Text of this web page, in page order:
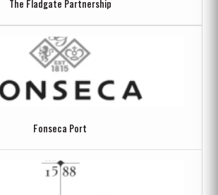
The Fladgate Partnership
Fonseca Port